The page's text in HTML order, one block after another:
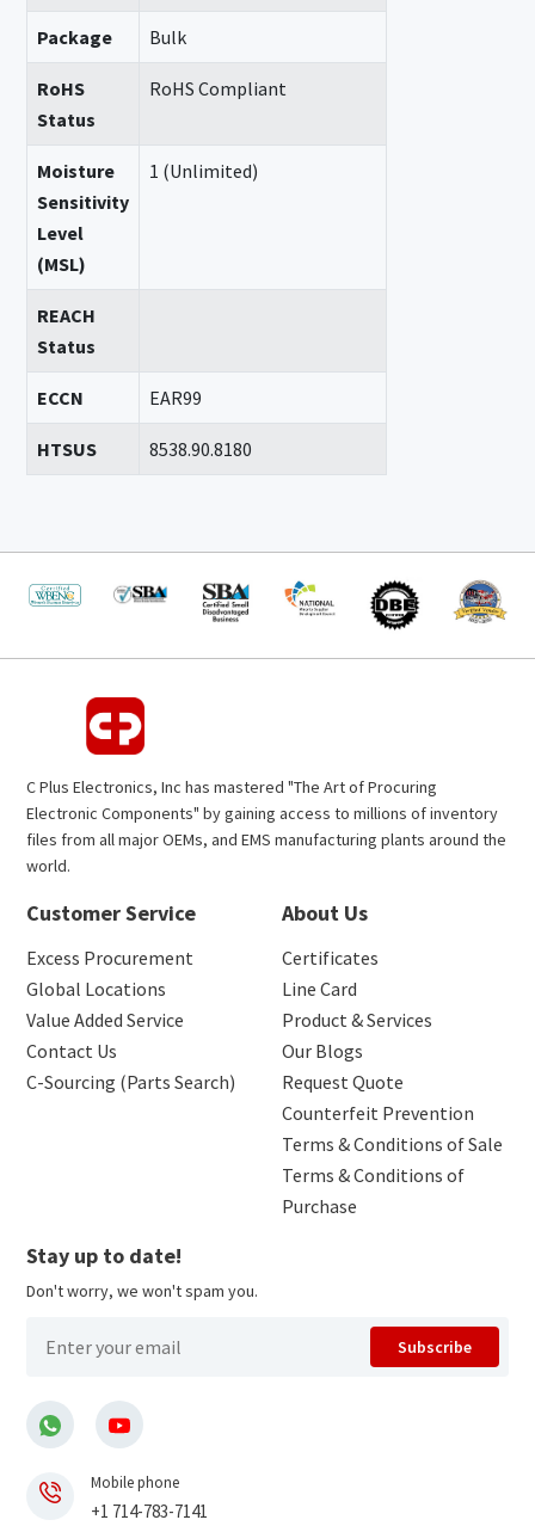
Package Bulk
RoHS
Status
RoHS Compliant
Moisture
Sensitivity
Level
(MSL)
1 (Unlimited)
REACH
Status
ECCN EAR99
HTSUS 8538.90.8180
C Plus Electronics, Inc has mastered "The Art of Procuring
Electronic Components" by gaining access to millions of inventory
files from all major OEMs, and EMS manufacturing plants around the
world.
Customer Service
Excess Procurement
Global Locations
Value Added Service
Contact Us
C-Sourcing (Parts Search)
About Us
Certificates
Line Card
Product & Services
Our Blogs
Request Quote
Counterfeit Prevention
Terms & Conditions of Sale
Terms & Conditions of
Purchase
Stay up to date!
Don't worry, we won't spam you.
Subscribe
Mobile phone
+1 714-783-7141